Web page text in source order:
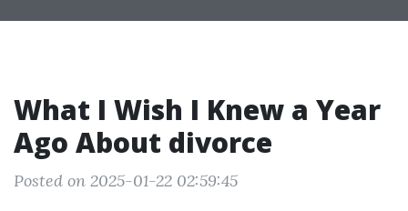
What I Wish I Knew a Year
Ago About divorce
Posted on 2025-01-22 02:59:45